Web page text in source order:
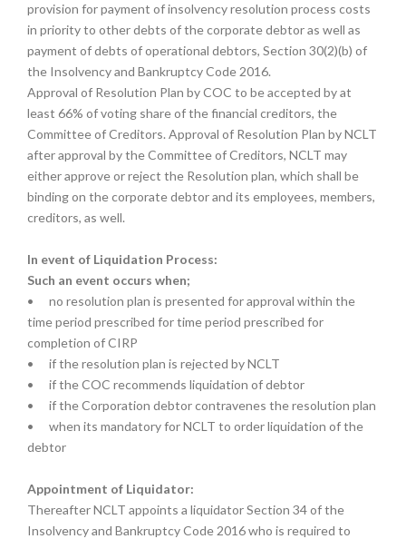
provision for payment of insolvency resolution process costs
in priority to other debts of the corporate debtor as well as
payment of debts of operational debtors, Section 30(2)(b) of
the Insolvency and Bankruptcy Code 2016.
Approval of Resolution Plan by COC to be accepted by at
least 66% of voting share of the financial creditors, the
Committee of Creditors. Approval of Resolution Plan by NCLT
after approval by the Committee of Creditors, NCLT may
either approve or reject the Resolution plan, which shall be
binding on the corporate debtor and its employees, members,
creditors, as well.
In event of Liquidation Process:
Such an event occurs when;
•
no resolution plan is presented for approval within the
time period prescribed for time period prescribed for
completion of CIRP
•
if the resolution plan is rejected by NCLT
•
if the COC recommends liquidation of debtor
•
if the Corporation debtor contravenes the resolution plan
•
when its mandatory for NCLT to order liquidation of the
debtor
Appointment of Liquidator:
Thereafter NCLT appoints a liquidator Section 34 of the
Insolvency and Bankruptcy Code 2016 who is required to